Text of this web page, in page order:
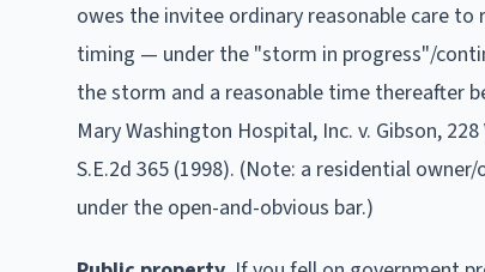
owes the invitee ordinary reasonable care
timing — under the "storm in progress"/
the storm and a reasonable time thereafter
Mary Washington Hospital, Inc. v. Gibson,
S.E.2d 365 (1998). (Note: a residential
under the open-and-obvious bar.)